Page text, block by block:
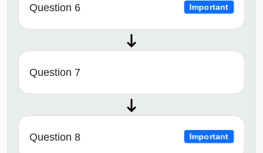
Question 6 Important
Question 7
Question 8 Important